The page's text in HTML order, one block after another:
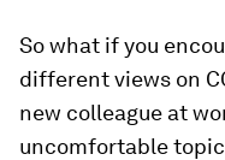
So what if you
different views on
new colleague at
uncomfortable